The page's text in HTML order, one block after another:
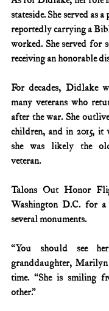
stateside. She served as
reportedly carrying a
worked. She served for
receiving an honorable
For decades, Didlake
many veterans who
after the war. She
children, and in 2015, it
she was likely the
veteran.
Talons Out Honor
Washington D.C. for
several monuments.
“You should see her
granddaughter,
time. “She is smiling
other.”